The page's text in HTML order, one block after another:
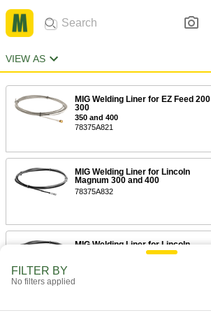
VIEW AS
MIG Welding Liner for EZ Feed 200
300
350 and 400
78375A821
MIG Welding Liner for Lincoln
Magnum 300 and 400
78375A832
MIG Welding Liner for Lincoln
Magnum 300 and 400
FILTER BY
No filters applied